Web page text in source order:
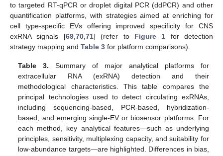
to targeted RT-qPCR or droplet digital PCR (ddPCR) and other
quantification platforms, with strategies aimed at enriching for
cell type-specific EVs offering improved specificity for CNS
exRNA signals [69, 70, 71] (refer to Figure 1 for detection
strategy mapping and Table 3 for platform comparisons).
Table 3. Summary of major analytical platforms for
extracellular RNA (exRNA) detection and their
methodological characteristics. This table compares the
principal technologies used to detect circulating exRNAs,
including sequencing-based, PCR-based, hybridization-
based, and emerging single-EV or biosensor platforms. For
each method, key analytical features—such as underlying
principles, sensitivity, multiplexing capacity, and suitability for
low-abundance targets—are highlighted. Differences in bias,